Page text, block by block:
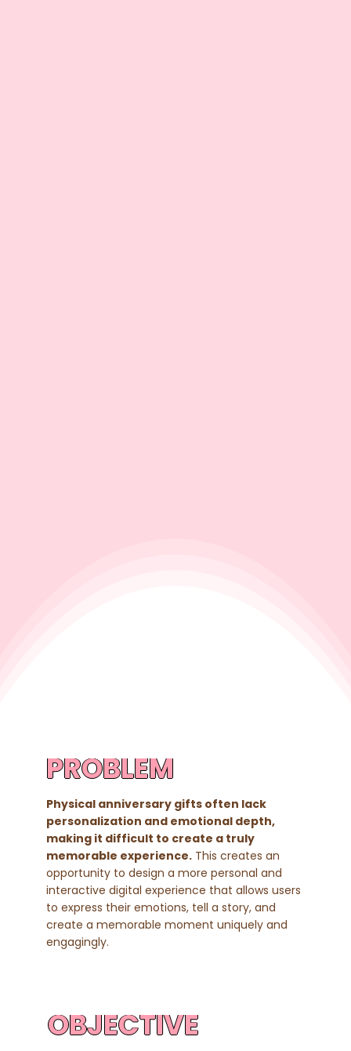
OBJECTIVE
PROBLEM
Physical anniversary gifts often lack
personalization and emotional depth,
making it difficult to create a truly
memorable experience. This creates an
opportunity to design a more personal and
interactive digital experience that allows users
to express their emotions, tell a story, and
create a memorable moment uniquely and
engagingly.